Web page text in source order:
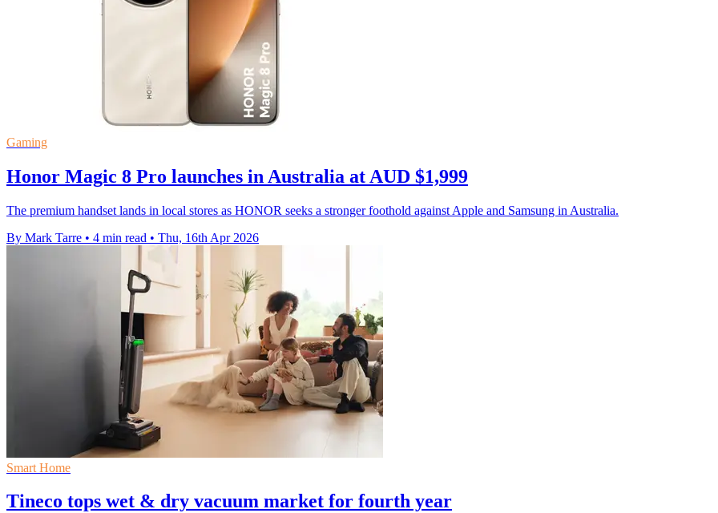
Gaming
Honor Magic 8 Pro launches in Australia at AUD $1,999
The premium handset lands in local stores as HONOR seeks a stronger foothold against Apple and Samsung in Australia.
By Mark Tarre • 4 min read • Thu, 16th Apr 2026
Smart Home
Tineco tops wet & dry vacuum market for fourth year